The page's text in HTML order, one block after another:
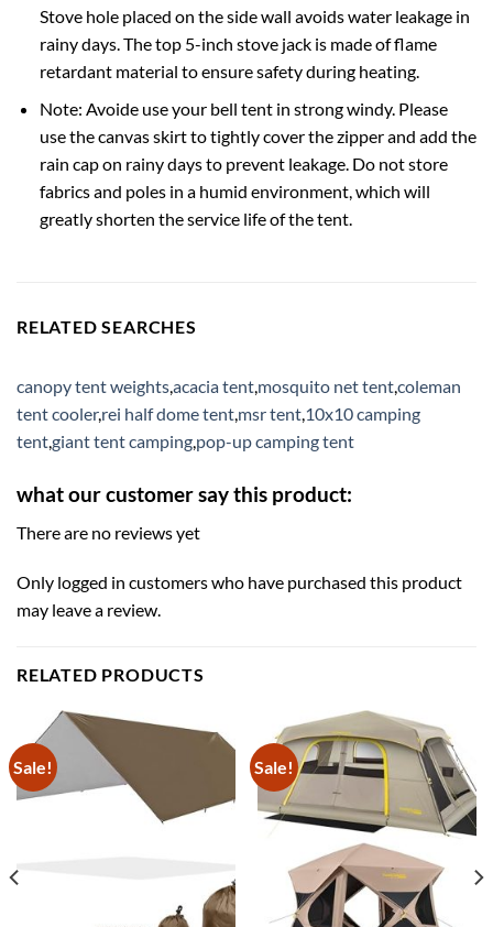
Stove hole placed on the side wall avoids water leakage in
rainy days. The top 5-inch stove jack is made of flame
retardant material to ensure safety during heating.
Note: Avoide use your bell tent in strong windy. Please
use the canvas skirt to tightly cover the zipper and add the
rain cap on rainy days to prevent leakage. Do not store
fabrics and poles in a humid environment, which will
greatly shorten the service life of the tent.
RELATED SEARCHES
canopy tent weights,acacia tent,mosquito net tent,coleman
tent cooler,rei half dome tent,msr tent,10x10 camping
tent,giant tent camping,pop-up camping tent
what our customer say this product:
There are no reviews yet
Only logged in customers who have purchased this product
may leave a review.
RELATED PRODUCTS
Sale! Sale!